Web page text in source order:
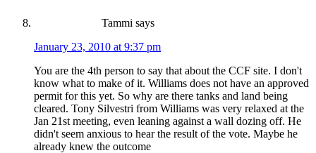
Tammi says
January 23, 2010 at 9:37 pm
You are the 4th person to say that about the CCF site. I don't
know what to make of it. Williams does not have an approved
permit for this yet. So why are there tanks and land being
cleared. Tony Silvestri from Williams was very relaxed at the
Jan 21st meeting, even leaning against a wall dozing off. He
didn't seem anxious to hear the result of the vote. Maybe he
already knew the outcome